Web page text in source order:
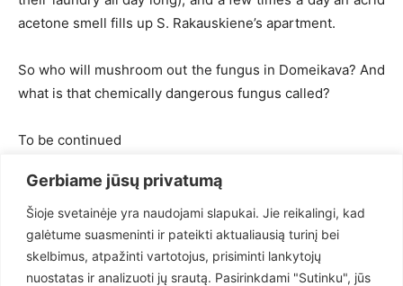
Gerbiame jūsų privatumą
Šioje svetainėje yra naudojami slapukai. Jie reikalingi, kad
galėtume suasmeninti ir pateikti aktualiausią turinį bei
skelbimus, atpažinti vartotojus, prisiminti lankytojų
nuostatas ir analizuoti jų srautą. Pasirinkdami "Sutinku", jūs
acetone smell fills up S. Rakauskiene’s apartment.
So who will mushroom out the fungus in Domeikava? And
what is that chemically dangerous fungus called?
To be continued
2007-08-03
- Reklama -